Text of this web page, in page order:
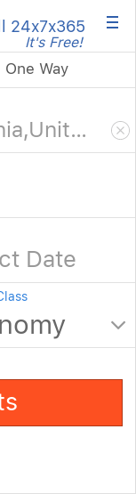
24x7x365
It's Free! ×
One Way